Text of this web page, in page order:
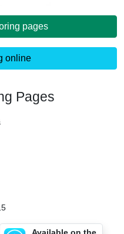
pages
online
Pages